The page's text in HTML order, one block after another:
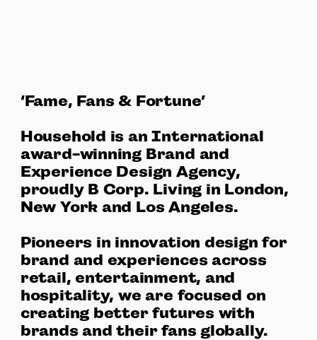
‘Fame, Fans & Fortune’
Household is an International
award-winning Brand and
Experience Design Agency,
proudly B Corp. Living in London,
New York and Los Angeles.
Pioneers in innovation design for
brand and experiences across
retail, entertainment, and
hospitality, we are focused on
creating better futures with
brands and their fans globally.